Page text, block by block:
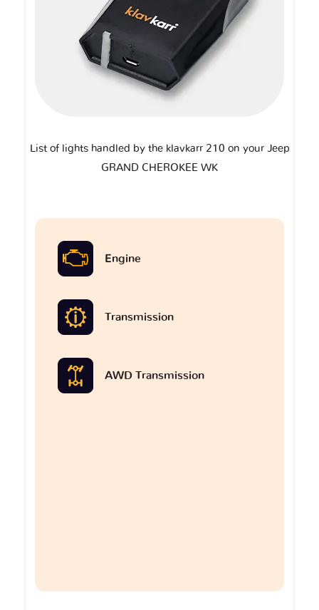
List of lights handled by the klavkarr 210 on your Jeep
GRAND CHEROKEE WK
Engine
Transmission
AWD Transmission